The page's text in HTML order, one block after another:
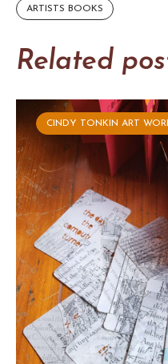
ARTISTS BOOKS
Related
CINDY TONKIN ART